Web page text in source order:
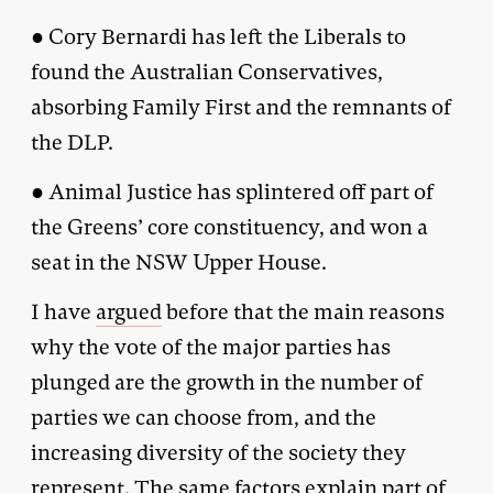
● Cory Bernardi has left the Liberals to
found the Australian Conservatives,
absorbing Family First and the remnants of
the DLP.
● Animal Justice has splintered off part of
the Greens’ core constituency, and won a
seat in the NSW Upper House.
I have arguedbefore that the main reasons
why the vote of the major parties has
plunged are the growth in the number of
parties we can choose from, and the
increasing diversity of the society they